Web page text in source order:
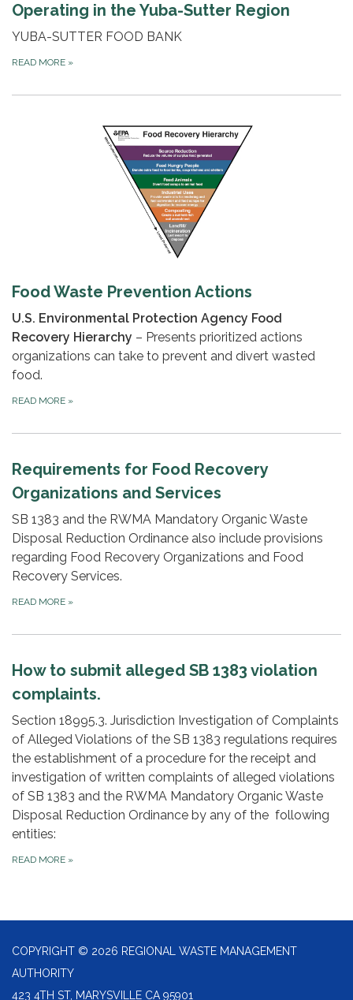
Operating in the Yuba-Sutter Region
YUBA-SUTTER FOOD BANK
READ MORE »
Food Waste Prevention Actions
U.S. Environmental Protection Agency Food
Recovery Hierarchy – Presents prioritized actions
organizations can take to prevent and divert wasted
food.
READ MORE »
Requirements for Food Recovery
Organizations and Services
SB 1383 and the RWMA Mandatory Organic Waste
Disposal Reduction Ordinance also include provisions
regarding Food Recovery Organizations and Food
Recovery Services.
READ MORE »
How to submit alleged SB 1383 violation
complaints.
Section 18995.3. Jurisdiction Investigation of Complaints
of Alleged Violations of the SB 1383 regulations requires
the establishment of a procedure for the receipt and
investigation of written complaints of alleged violations
of SB 1383 and the RWMA Mandatory Organic Waste
Disposal Reduction Ordinance by any of the following
entities:
READ MORE »
COPYRIGHT © 2026 REGIONAL WASTE MANAGEMENT
AUTHORITY
423 4TH ST, MARYSVILLE CA 95901